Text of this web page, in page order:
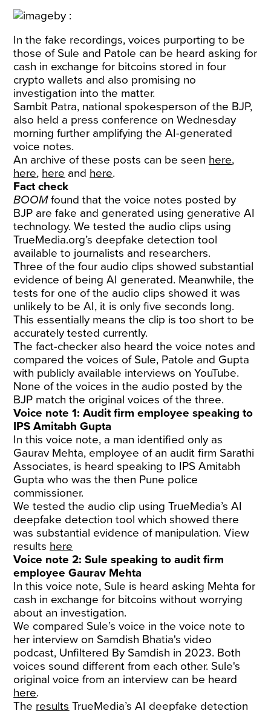
In the fake recordings, voices purporting to be
those of Sule and Patole can be heard asking for
cash in exchange for bitcoins stored in four
crypto wallets and also promising no
investigation into the matter.
Sambit Patra, national spokesperson of the BJP,
also held a press conference on Wednesday
morning further amplifying the AI-generated
voice notes.
An archive of these posts can be seen here,
here, here and here.
Fact check
BOOMfound that the voice notes posted by
BJP are fake and generated using generative AI
technology. We tested the audio clips using
TrueMedia.org’s deepfake detection tool
available to journalists and researchers.
Three of the four audio clips showed substantial
evidence of being AI generated. Meanwhile, the
tests for one of the audio clips showed it was
unlikely to be AI, it is only five seconds long.
This essentially means the clip is too short to be
accurately tested currently.
The fact-checker also heard the voice notes and
compared the voices of Sule, Patole and Gupta
with publicly available interviews on YouTube.
None of the voices in the audio posted by the
BJP match the original voices of the three.
Voice note 1: Audit firm employee speaking to
IPS Amitabh Gupta
In this voice note, a man identified only as
Gaurav Mehta, employee of an audit firm Sarathi
Associates, is heard speaking to IPS Amitabh
Gupta who was the then Pune police
commissioner.
We tested the audio clip using TrueMedia’s AI
deepfake detection tool which showed there
was substantial evidence of manipulation. View
results here
Voice note 2: Sule speaking to audit firm
employee Gaurav Mehta
In this voice note, Sule is heard asking Mehta for
cash in exchange for bitcoins without worrying
about an investigation.
We compared Sule’s voice in the voice note to
her interview on Samdish Bhatia's video
podcast, Unfiltered By Samdish in 2023. Both
voices sound different from each other. Sule's
original voice from an interview can be heard
here.
The results TrueMedia’s AI deepfake detection